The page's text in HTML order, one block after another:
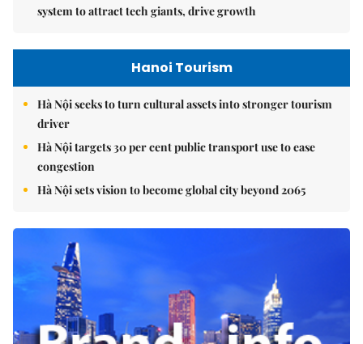
system to attract tech giants, drive growth
Hanoi Tourism
Hà Nội seeks to turn cultural assets into stronger tourism
driver
Hà Nội targets 30 per cent public transport use to ease
congestion
Hà Nội sets vision to become global city beyond 2065